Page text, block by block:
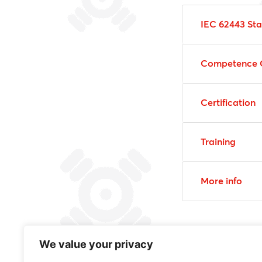
We value your privacy
IEC 62443
Competence
Certification
Training
More info